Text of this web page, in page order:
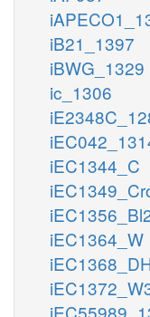
iB21_1397
iBWG_1329
ic_1306
iEC1344_C
iEC1364_W